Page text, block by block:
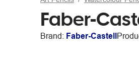
Faber-
Brand: Faber-Castell